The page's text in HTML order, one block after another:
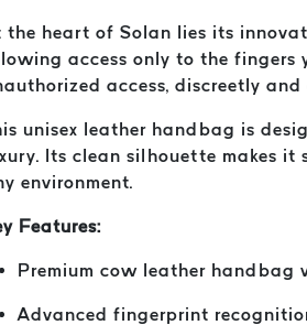
the heart of Solan lies its
access only to the fingers
access, discreetly and
unisex leather handbag is
Its clean silhouette makes
environment.
Features:
Premium cow leather
Advanced fingerprint